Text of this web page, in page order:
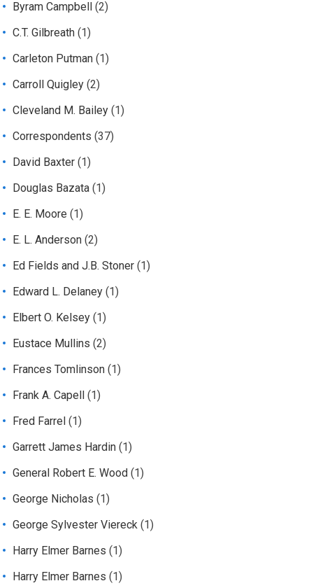
Byram Campbell
(2)
C.T. Gilbreath (1)
Carleton Putman (1)
Carroll Quigley (2)
Cleveland M. Bailey (1)
Correspondents (37)
David Baxter (1)
Douglas Bazata (1)
E. E. Moore (1)
E. L. Anderson (2)
Ed Fields and J.B. Stoner (1)
Edward L. Delaney (1)
Elbert O. Kelsey (1)
Eustace Mullins (2)
Frances Tomlinson (1)
Frank A. Capell
(1)
Fred Farrel (1)
Garrett James Hardin (1)
General Robert E. Wood (1)
George Nicholas (1)
George Sylvester Viereck (1)
Harry Elmer Barnes (1)
Harry Elmer Barnes (1)